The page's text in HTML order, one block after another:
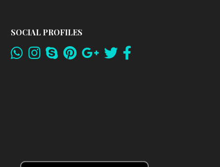
SOCIAL PROFILES